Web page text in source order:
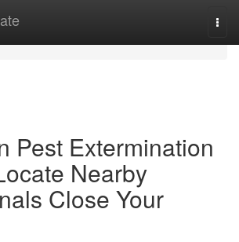
Pest Extermination
Nearby
Close Your